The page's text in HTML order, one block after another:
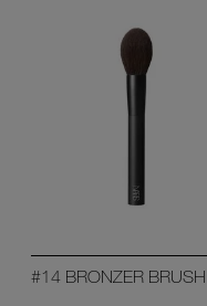
#14 BRONZER BRUSH